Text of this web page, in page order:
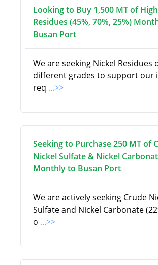
Looking to Buy 1,500 MT of
Residues (45%, 70%, 25%)
Busan Port
We are seeking Nickel Residues
different grades to support our
req ...>>
Seeking to Purchase 250 MT of
Nickel Sulfate & Nickel
Monthly to Busan Port
We are actively seeking Crude
Sulfate and Nickel Carbonate
o ...>>